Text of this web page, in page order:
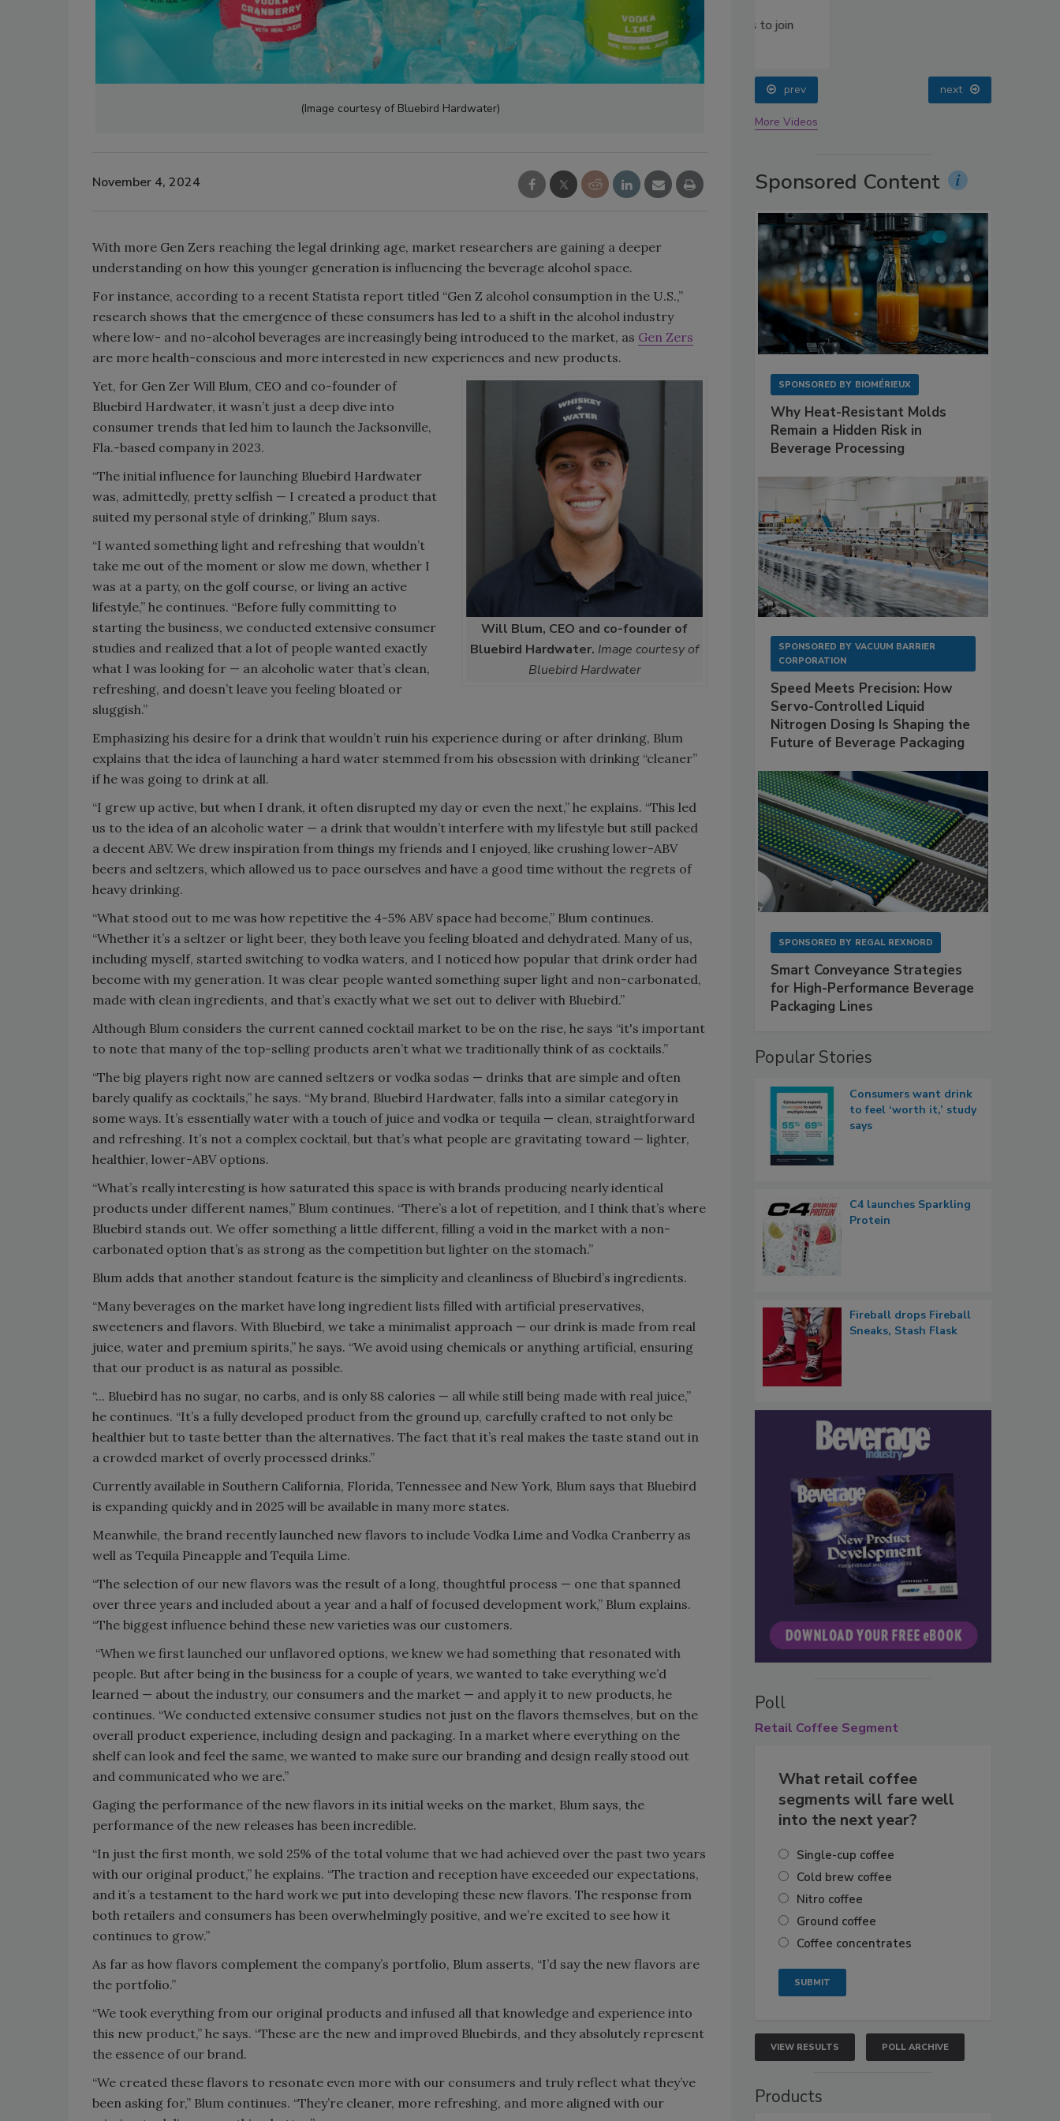
(Image courtesy of Bluebird Hardwater)
November 4, 2024
With more Gen Zers reaching the legal drinking age, market researchers are gaining a deeper
understanding on how this younger generation is influencing the beverage alcohol space.
For instance, according to a recent Statista report titled “Gen Z alcohol consumption in the U.S.,”
research shows that the emergence of these consumers has led to a shift in the alcohol industry
where low- and no-alcohol beverages are increasingly being introduced to the market, as Gen Zers
are more health-conscious and more interested in new experiences and new products.
Will Blum, CEO and co-founder of
Bluebird Hardwater. Image courtesy of
Bluebird Hardwater
Yet, for Gen Zer Will Blum, CEO and co-founder of
Bluebird Hardwater, it wasn’t just a deep dive into
consumer trends that led him to launch the Jacksonville,
Fla.-based company in 2023.
“The initial influence for launching Bluebird Hardwater
was, admittedly, pretty selfish — I created a product that
suited my personal style of drinking,” Blum says.
“I wanted something light and refreshing that wouldn’t
take me out of the moment or slow me down, whether I
was at a party, on the golf course, or living an active
lifestyle,” he continues. “Before fully committing to
starting the business, we conducted extensive consumer
studies and realized that a lot of people wanted exactly
what I was looking for — an alcoholic water that’s clean,
refreshing, and doesn’t leave you feeling bloated or
sluggish.”
Emphasizing his desire for a drink that wouldn’t ruin his experience during or after drinking, Blum
explains that the idea of launching a hard water stemmed from his obsession with drinking “cleaner”
if he was going to drink at all.
“I grew up active, but when I drank, it often disrupted my day or even the next,” he explains. “This led
us to the idea of an alcoholic water — a drink that wouldn’t interfere with my lifestyle but still packed
a decent ABV. We drew inspiration from things my friends and I enjoyed, like crushing lower-ABV
beers and seltzers, which allowed us to pace ourselves and have a good time without the regrets of
heavy drinking.
“What stood out to me was how repetitive the 4-5% ABV space had become,” Blum continues.
“Whether it’s a seltzer or light beer, they both leave you feeling bloated and dehydrated. Many of us,
including myself, started switching to vodka waters, and I noticed how popular that drink order had
become with my generation. It was clear people wanted something super light and non-carbonated,
made with clean ingredients, and that’s exactly what we set out to deliver with Bluebird.”
Although Blum considers the current canned cocktail market to be on the rise, he says “it's important
to note that many of the top-selling products aren’t what we traditionally think of as cocktails.”
“The big players right now are canned seltzers or vodka sodas — drinks that are simple and often
barely qualify as cocktails,” he says. “My brand, Bluebird Hardwater, falls into a similar category in
some ways. It’s essentially water with a touch of juice and vodka or tequila — clean, straightforward
and refreshing. It’s not a complex cocktail, but that’s what people are gravitating toward — lighter,
healthier, lower-ABV options.
“What’s really interesting is how saturated this space is with brands producing nearly identical
products under different names,” Blum continues. “There’s a lot of repetition, and I think that’s where
Bluebird stands out. We offer something a little different, filling a void in the market with a non-
carbonated option that’s as strong as the competition but lighter on the stomach.”
Blum adds that another standout feature is the simplicity and cleanliness of Bluebird’s ingredients.
“Many beverages on the market have long ingredient lists filled with artificial preservatives,
sweeteners and flavors. With Bluebird, we take a minimalist approach — our drink is made from real
juice, water and premium spirits,” he says. “We avoid using chemicals or anything artificial, ensuring
that our product is as natural as possible.
“... Bluebird has no sugar, no carbs, and is only 88 calories — all while still being made with real juice,”
he continues. “It’s a fully developed product from the ground up, carefully crafted to not only be
healthier but to taste better than the alternatives. The fact that it’s real makes the taste stand out in
a crowded market of overly processed drinks.”
Currently available in Southern California, Florida, Tennessee and New York, Blum says that Bluebird
is expanding quickly and in 2025 will be available in many more states.
Meanwhile, the brand recently launched new flavors to include Vodka Lime and Vodka Cranberry as
well as Tequila Pineapple and Tequila Lime.
“The selection of our new flavors was the result of a long, thoughtful process — one that spanned
over three years and included about a year and a half of focused development work,” Blum explains.
“The biggest influence behind these new varieties was our customers.
“When we first launched our unflavored options, we knew we had something that resonated with
people. But after being in the business for a couple of years, we wanted to take everything we’d
learned — about the industry, our consumers and the market — and apply it to new products, he
continues. “We conducted extensive consumer studies not just on the flavors themselves, but on the
overall product experience, including design and packaging. In a market where everything on the
shelf can look and feel the same, we wanted to make sure our branding and design really stood out
and communicated who we are.”
Gaging the performance of the new flavors in its initial weeks on the market, Blum says, the
performance of the new releases has been incredible.
“In just the first month, we sold 25% of the total volume that we had achieved over the past two years
with our original product,” he explains. “The traction and reception have exceeded our expectations,
and it’s a testament to the hard work we put into developing these new flavors. The response from
both retailers and consumers has been overwhelmingly positive, and we’re excited to see how it
continues to grow.”
As far as how flavors complement the company’s portfolio, Blum asserts, “I’d say the new flavors are
the portfolio.”
“We took everything from our original products and infused all that knowledge and experience into
this new product,” he says. “These are the new and improved Bluebirds, and they absolutely represent
the essence of our brand.
“We created these flavors to resonate even more with our consumers and truly reflect what they’ve
been asking for,” Blum continues. “They’re cleaner, more refreshing, and more aligned with our
Smirnoff invites consumers to join
the party
prev next
More Videos
Sponsored Content
SPONSORED BY BIOMÉRIEUX
Why Heat-Resistant Molds
Remain a Hidden Risk in
Beverage Processing
SPONSORED BY VACUUM BARRIER
CORPORATION
Speed Meets Precision: How
Servo-Controlled Liquid
Nitrogen Dosing Is Shaping the
Future of Beverage Packaging
SPONSORED BY REGAL REXNORD
Smart Conveyance Strategies
for High-Performance Beverage
Packaging Lines
Popular Stories
Consumers want drink
to feel ‘worth it,’ study
says
C4 launches Sparkling
Protein
Fireball drops Fireball
Sneaks, Stash Flask
Poll
Retail Coffee Segment
What retail coffee
segments will fare well
into the next year?
Single-cup coffee
Cold brew coffee
Nitro coffee
Ground coffee
Coffee concentrates
VIEW RESULTS POLL ARCHIVE
Products